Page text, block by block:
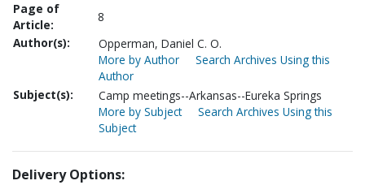
Page of
Article:
8
Author(s):
Opperman, Daniel C. O.
More by Author
Search Archives Using this
Author
Subject(s):
Camp meetings--Arkansas--Eureka Springs
More by Subject
Search Archives Using this
Subject
Delivery Options: